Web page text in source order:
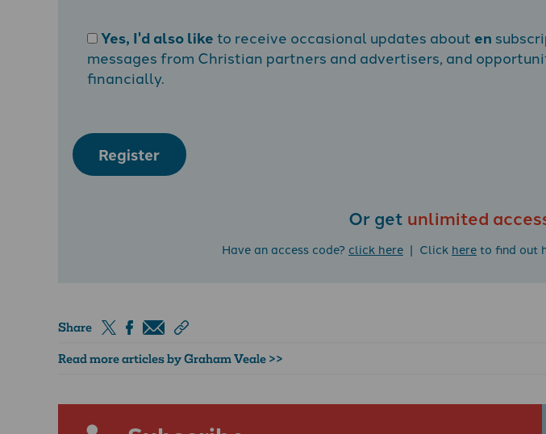
Yes, I'd also liketo receive occasional updates about en
messages from Christian partners and advertisers, and
financially.
Register
Or get unlimited
Have an access code? click here | Click hereto find out
Share
Read more articles by Graham Veale >>